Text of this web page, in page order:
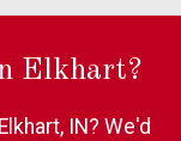
Elkhart?
IN? We'd